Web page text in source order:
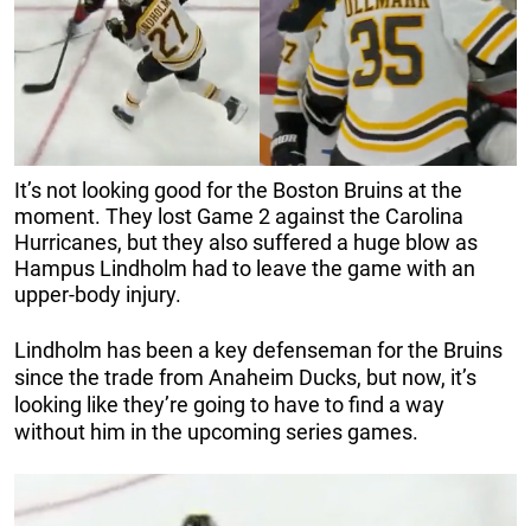
It’s not looking good for the Boston Bruins at the
moment. They lost Game 2 against the Carolina
Hurricanes, but they also suffered a huge blow as
Hampus Lindholm had to leave the game with an
upper-body injury.
Lindholm has been a key defenseman for the Bruins
since the trade from Anaheim Ducks, but now, it’s
looking like they’re going to have to find a way
without him in the upcoming series games.